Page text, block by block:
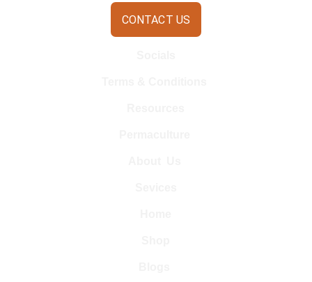
CONTACT US